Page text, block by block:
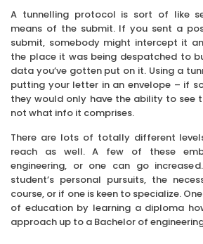
A tunnelling protocol is sort of like
means of the submit. If you sent a
submit, somebody might intercept it
the place it was being despatched to
data you’ve gotten put on it. Using a
putting your letter in an envelope – if
they would only have the ability to see
not what info it comprises.
There are lots of totally different
reach as well. A few of these
engineering, or one can go
student’s personal pursuits, the
course, or if one is keen to specialize.
of education by learning a diploma
approach up to a Bachelor of